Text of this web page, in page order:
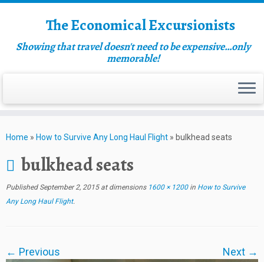
The Economical Excursionists
Showing that travel doesn't need to be expensive…only
memorable!
Home » How to Survive Any Long Haul Flight » bulkhead seats
bulkhead seats
Published September 2, 2015at dimensions1600 × 1200in How to Survive
Any Long Haul Flight.
← Previous Next →